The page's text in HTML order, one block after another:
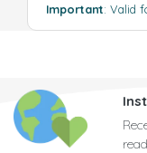
Important: Valid